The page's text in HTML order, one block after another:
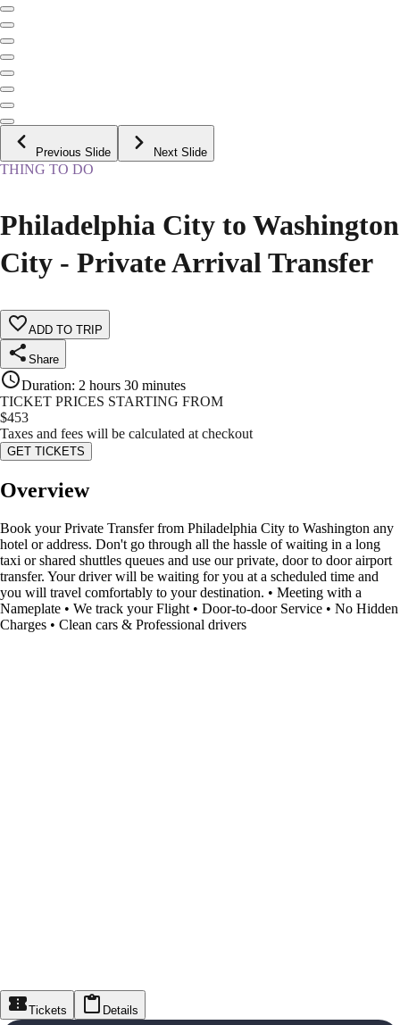
Previous Slide Next Slide
THING TO DO
Philadelphia City to Washington
City - Private Arrival Transfer
ADD TO TRIP
Share
Duration: 2 hours 30 minutes
TICKET PRICES STARTING FROM
$453
Taxes and fees will be calculated at checkout
GET TICKETS
Overview
Book your Private Transfer from Philadelphia City to Washington any
hotel or address. Don't go through all the hassle of waiting in a long
taxi or shared shuttles queues and use our private, door to door airport
transfer. Your driver will be waiting for you at a scheduled time and
you will travel comfortably to your destination. • Meeting with a
Nameplate • We track your Flight • Door-to-door Service • No Hidden
Charges • Clean cars & Professional drivers
Tickets Details